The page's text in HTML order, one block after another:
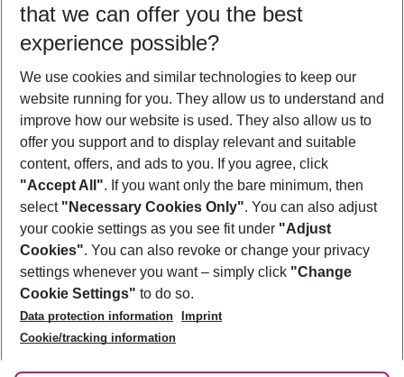
Who will travel
2 adults No children
Show more filter
Footer
Footer navigation
About Us
Best Price Guarantee
Change Cookie Settings
Cookie Policy
Facts
Service & Help
Accessible Travel
Check-in
Follow Us
that we can offer you the best
experience possible?
We use cookies and similar technologies to keep our
website running for you. They allow us to understand and
improve how our website is used. They also allow us to
offer you support and to display relevant and suitable
content, offers, and ads to you. If you agree, click
"Accept All". If you want only the bare minimum, then
select "Necessary Cookies Only". You can also adjust
your cookie settings as you see fit under "Adjust
Cookies". You can also revoke or change your privacy
settings whenever you want – simply click "Change
Cookie Settings" to do so.
Data protection information
Imprint
Cookie/tracking information